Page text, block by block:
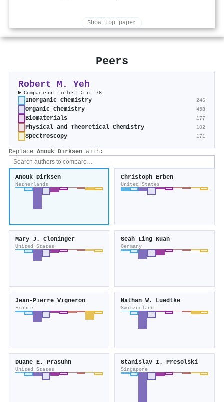
Show top paper
Peers
Robert M. Yeh
Comparison fields: 5 of 78
Inorganic Chemistry 246
Organic Chemistry 458
Biomaterials 177
Physical and Theoretical Chemistry 102
Spectroscopy 171
Replace Anouk Dirksen with:
Anouk Dirksen
Netherlands
Christoph Erben
United States
Mary J. Cloninger
United States
Seah Ling Kuan
Germany
Jean‐Pierre Vigneron
France
Nathan W. Luedtke
Switzerland
Duane E. Prasuhn
United States
Stanislav I. Presolski
Singapore